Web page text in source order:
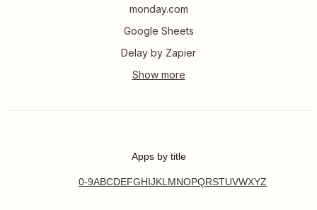
monday.com
Google Sheets
Delay by Zapier
Apps by title
0-9ABCDEFGHIJKL MNOPQRSTUVWXYZ